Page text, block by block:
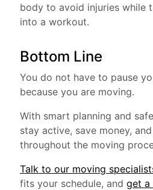
body to avoid injuries while
into a workout.
Bottom Line
You do not have to pause
because you are moving.
With smart planning and
stay active, save money,
throughout the moving
Talk to our moving
fits your schedule, and get a